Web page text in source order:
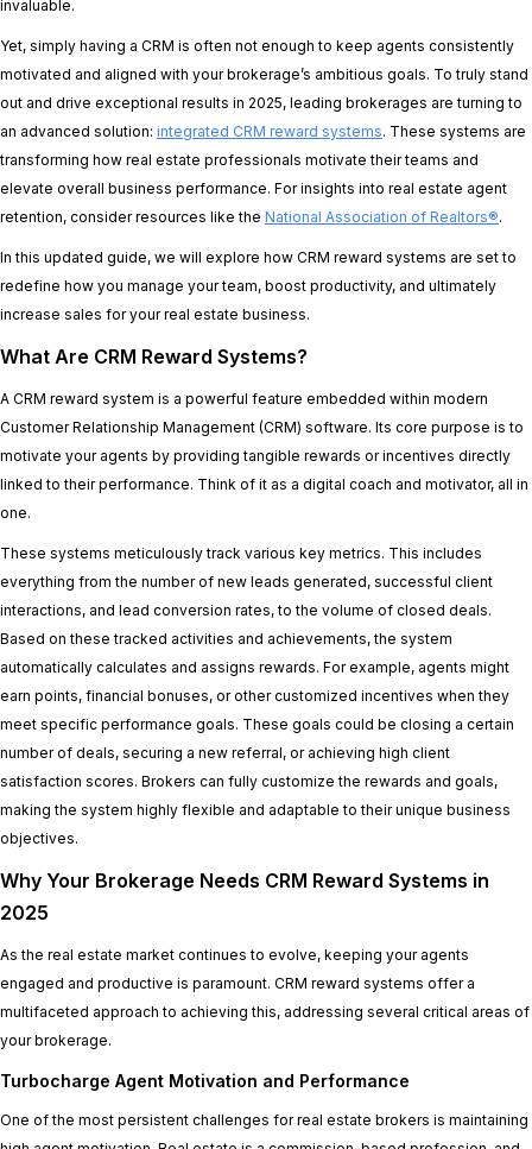
invaluable.
Yet, simply having a CRM is often not enough to keep agents consistently
motivated and aligned with your brokerage’s ambitious goals. To truly stand
out and drive exceptional results in 2025, leading brokerages are turning to
an advanced solution: integrated CRM reward systems. These systems are
transforming how real estate professionals motivate their teams and
elevate overall business performance. For insights into real estate agent
retention, consider resources like the National Association of Realtors®.
In this updated guide, we will explore how CRM reward systems are set to
redefine how you manage your team, boost productivity, and ultimately
increase sales for your real estate business.
What Are CRM Reward Systems?
A CRM reward system is a powerful feature embedded within modern
Customer Relationship Management (CRM) software. Its core purpose is to
motivate your agents by providing tangible rewards or incentives directly
linked to their performance. Think of it as a digital coach and motivator, all in
one.
These systems meticulously track various key metrics. This includes
everything from the number of new leads generated, successful client
interactions, and lead conversion rates, to the volume of closed deals.
Based on these tracked activities and achievements, the system
automatically calculates and assigns rewards. For example, agents might
earn points, financial bonuses, or other customized incentives when they
meet specific performance goals. These goals could be closing a certain
number of deals, securing a new referral, or achieving high client
satisfaction scores. Brokers can fully customize the rewards and goals,
making the system highly flexible and adaptable to their unique business
objectives.
Why Your Brokerage Needs CRM Reward Systems in
2025
As the real estate market continues to evolve, keeping your agents
engaged and productive is paramount. CRM reward systems offer a
multifaceted approach to achieving this, addressing several critical areas of
your brokerage.
Turbocharge Agent Motivation and Performance
One of the most persistent challenges for real estate brokers is maintaining